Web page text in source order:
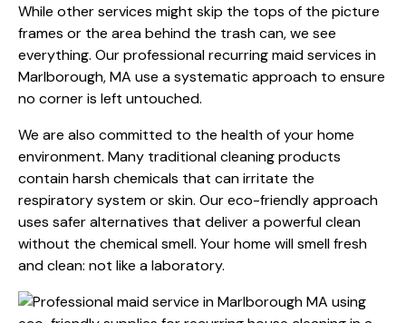
While other services might skip the tops of the picture
frames or the area behind the trash can, we see
everything. Our professional recurring maid services in
Marlborough, MA use a systematic approach to ensure
no corner is left untouched.
We are also committed to the health of your home
environment. Many traditional cleaning products
contain harsh chemicals that can irritate the
respiratory system or skin. Our eco-friendly approach
uses safer alternatives that deliver a powerful clean
without the chemical smell. Your home will smell fresh
and clean: not like a laboratory.